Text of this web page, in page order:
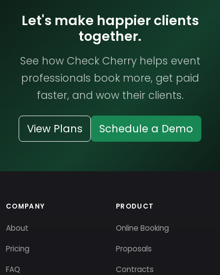
Let's make happier clients
together.
See how Check Cherry helps event
professionals book more, get paid
faster, and wow their clients.
View Plans Schedule a Demo
COMPANY
About
Pricing
FAQ
PRODUCT
Online Booking
Proposals
Contracts